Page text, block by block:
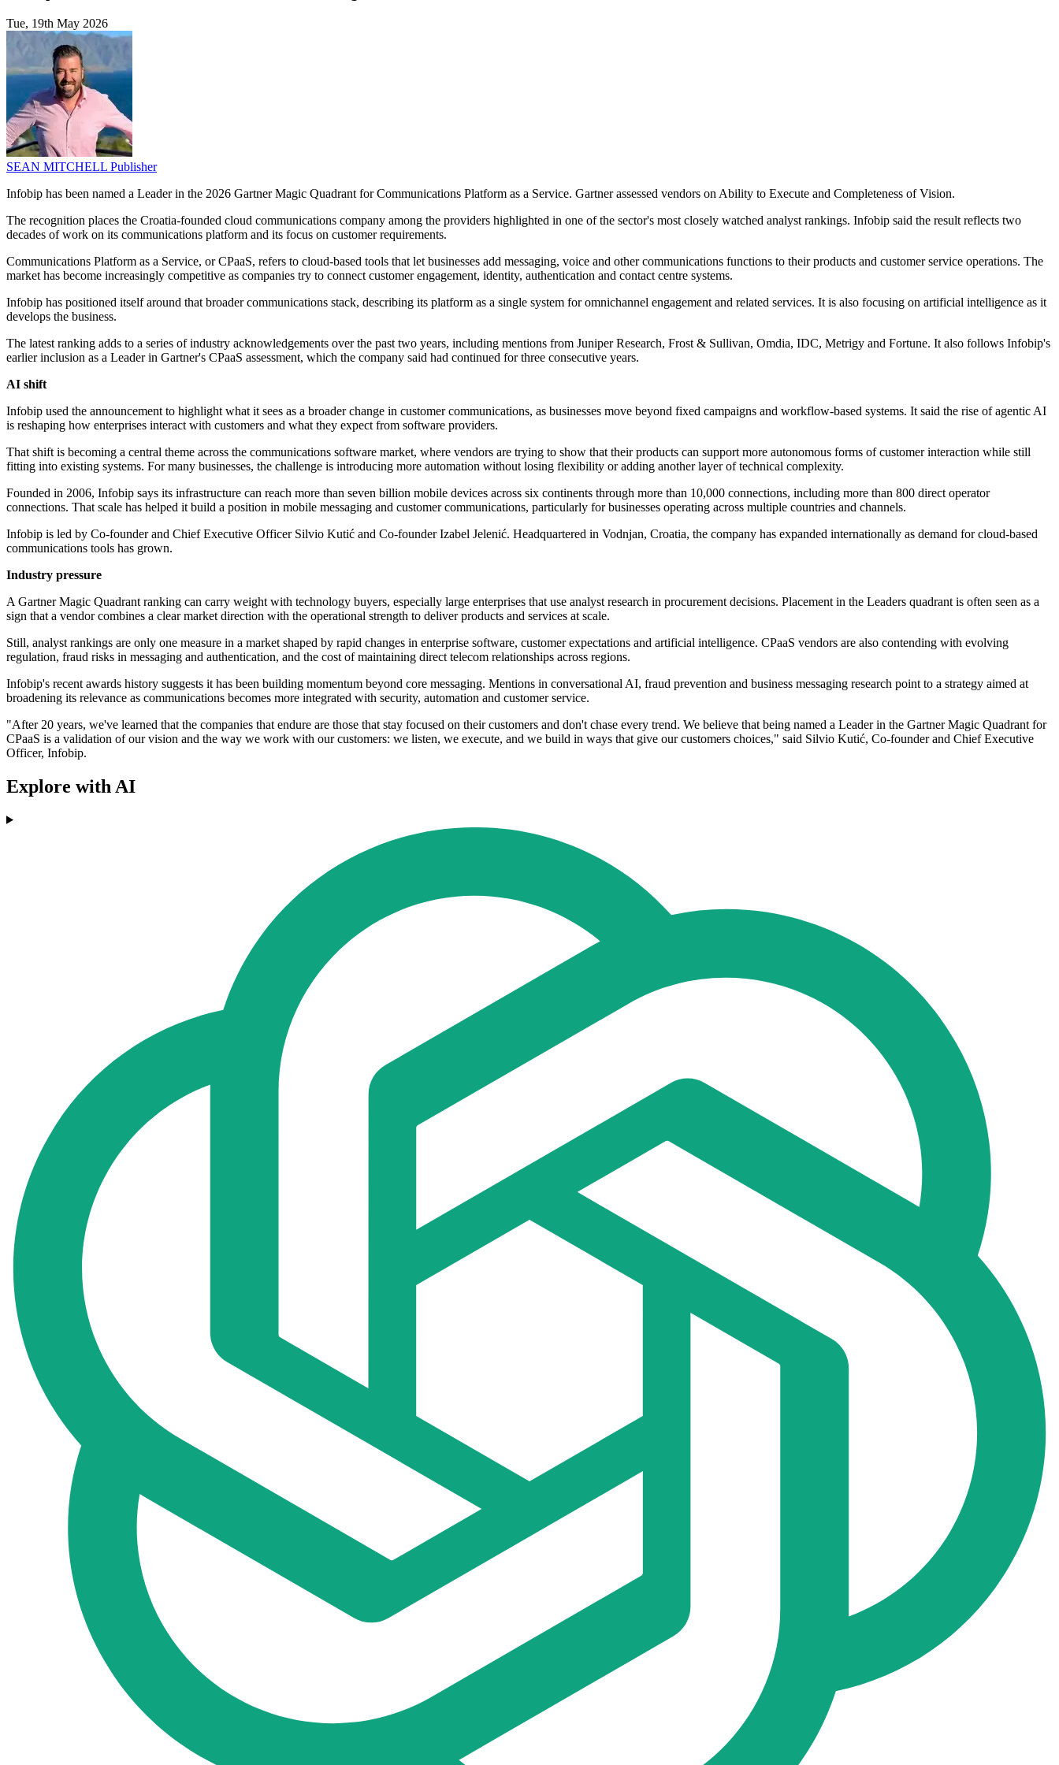
Tue, 19th May 2026
SEAN MITCHELL Publisher
Infobip has been named a Leader in the 2026 Gartner Magic Quadrant for Communications Platform as a Service. Gartner assessed vendors on Ability to Execute and Completeness of Vision.
The recognition places the Croatia-founded cloud communications company among the providers highlighted in one of the sector's most closely watched analyst rankings. Infobip said the result reflects two
decades of work on its communications platform and its focus on customer requirements.
Communications Platform as a Service, or CPaaS, refers to cloud-based tools that let businesses add messaging, voice and other communications functions to their products and customer service operations. The
market has become increasingly competitive as companies try to connect customer engagement, identity, authentication and contact centre systems.
Infobip has positioned itself around that broader communications stack, describing its platform as a single system for omnichannel engagement and related services. It is also focusing on artificial intelligence as it
develops the business.
The latest ranking adds to a series of industry acknowledgements over the past two years, including mentions from Juniper Research, Frost & Sullivan, Omdia, IDC, Metrigy and Fortune. It also follows Infobip's
earlier inclusion as a Leader in Gartner's CPaaS assessment, which the company said had continued for three consecutive years.
AI shift
Infobip used the announcement to highlight what it sees as a broader change in customer communications, as businesses move beyond fixed campaigns and workflow-based systems. It said the rise of agentic AI
is reshaping how enterprises interact with customers and what they expect from software providers.
That shift is becoming a central theme across the communications software market, where vendors are trying to show that their products can support more autonomous forms of customer interaction while still
fitting into existing systems. For many businesses, the challenge is introducing more automation without losing flexibility or adding another layer of technical complexity.
Founded in 2006, Infobip says its infrastructure can reach more than seven billion mobile devices across six continents through more than 10,000 connections, including more than 800 direct operator
connections. That scale has helped it build a position in mobile messaging and customer communications, particularly for businesses operating across multiple countries and channels.
Infobip is led by Co-founder and Chief Executive Officer Silvio Kutić and Co-founder Izabel Jelenić. Headquartered in Vodnjan, Croatia, the company has expanded internationally as demand for cloud-based
communications tools has grown.
Industry pressure
A Gartner Magic Quadrant ranking can carry weight with technology buyers, especially large enterprises that use analyst research in procurement decisions. Placement in the Leaders quadrant is often seen as a
sign that a vendor combines a clear market direction with the operational strength to deliver products and services at scale.
Still, analyst rankings are only one measure in a market shaped by rapid changes in enterprise software, customer expectations and artificial intelligence. CPaaS vendors are also contending with evolving
regulation, fraud risks in messaging and authentication, and the cost of maintaining direct telecom relationships across regions.
Infobip's recent awards history suggests it has been building momentum beyond core messaging. Mentions in conversational AI, fraud prevention and business messaging research point to a strategy aimed at
broadening its relevance as communications becomes more integrated with security, automation and customer service.
"After 20 years, we've learned that the companies that endure are those that stay focused on their customers and don't chase every trend. We believe that being named a Leader in the Gartner Magic Quadrant for
CPaaS is a validation of our vision and the way we work with our customers: we listen, we execute, and we build in ways that give our customers choices," said Silvio Kutić, Co-founder and Chief Executive
Officer, Infobip.
Explore with AI